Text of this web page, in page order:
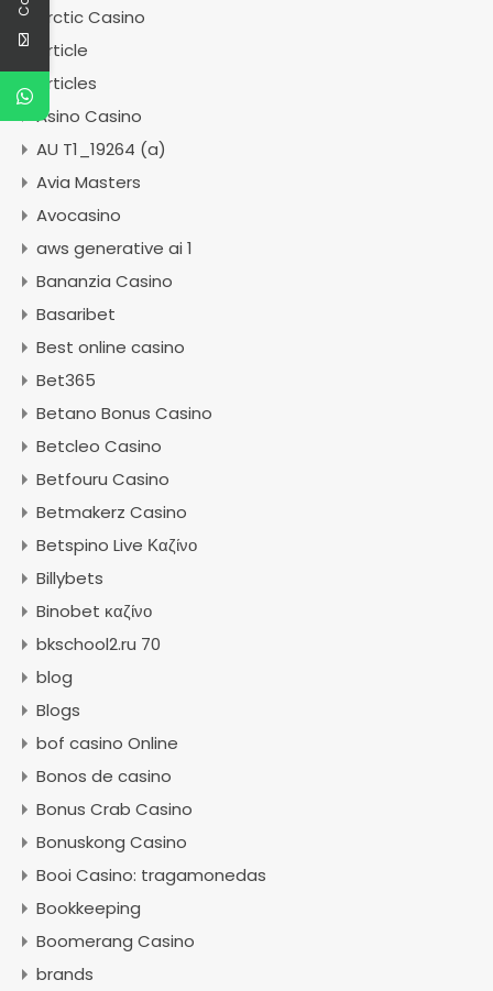
Arctic Casino
Article
articles
Asino Casino
AU T1_19264 (a)
Avia Masters
Avocasino
aws generative ai 1
Bananzia Casino
Basaribet
Best online casino
Bet365
Betano Bonus Casino
Betcleo Casino
Betfouru Casino
Betmakerz Casino
Betspino Live Καζίνο
Billybets
Binobet καζίνο
bkschool2.ru 70
blog
Blogs
bof casino Online
Bonos de casino
Bonus Crab Casino
Bonuskong Casino
Booi Casino: tragamonedas
Bookkeeping
Boomerang Casino
brands